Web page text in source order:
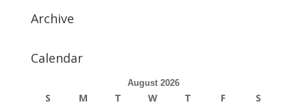
Archive
Calendar
August 2026
S M T W T F
S